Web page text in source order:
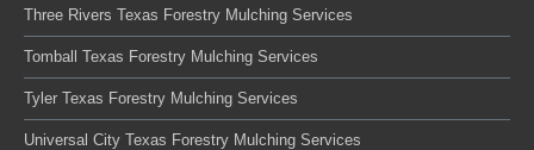
Three Rivers Texas Forestry Mulching Services
Tomball Texas Forestry Mulching Services
Tyler Texas Forestry Mulching Services
Universal City Texas Forestry Mulching Services